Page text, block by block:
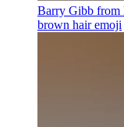
Barry Gibb from
brown hairemoji